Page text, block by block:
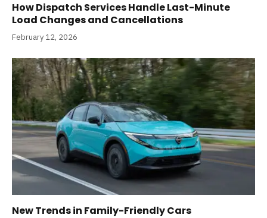
How Dispatch Services Handle Last-Minute
Load Changes and Cancellations
February 12, 2026
New Trends in Family-Friendly Cars